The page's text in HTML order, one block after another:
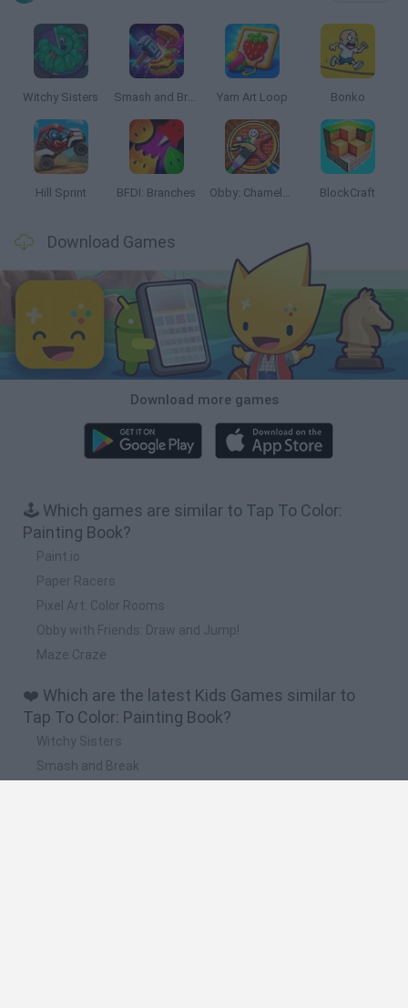
Witchy Sisters Smash and Break Yarn Art Loop Bonko
Hill Sprint BFDI: Branches Obby: Chameleon: Paint & Hide BlockCraft
Download Games
Download more games
🕹️ Which games are similar to Tap To Color:
Painting Book?
Paint.io
Paper Racers
Pixel Art: Color Rooms
Obby with Friends: Draw and Jump!
Maze Craze
❤️ Which are the latest Kids Games similar to
Tap To Color: Painting Book?
Witchy Sisters
Smash and Break